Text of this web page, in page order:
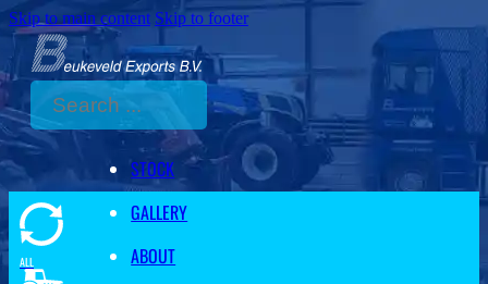
Skip to main content Skip to footer
Search
STOCK
GALLERY
ABOUT
ALL